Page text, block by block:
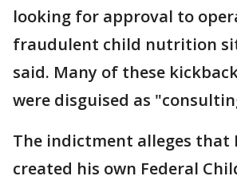
looking for approval to
fraudulent child nutrition
said. Many of these
were disguised as
The indictment alleges that
created his own Federal